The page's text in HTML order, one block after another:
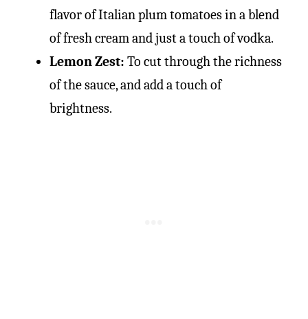
flavor of Italian plum tomatoes in a blend
of fresh cream and just a touch of vodka.
Lemon Zest: To cut through the richness
of the sauce, and add a touch of
brightness.